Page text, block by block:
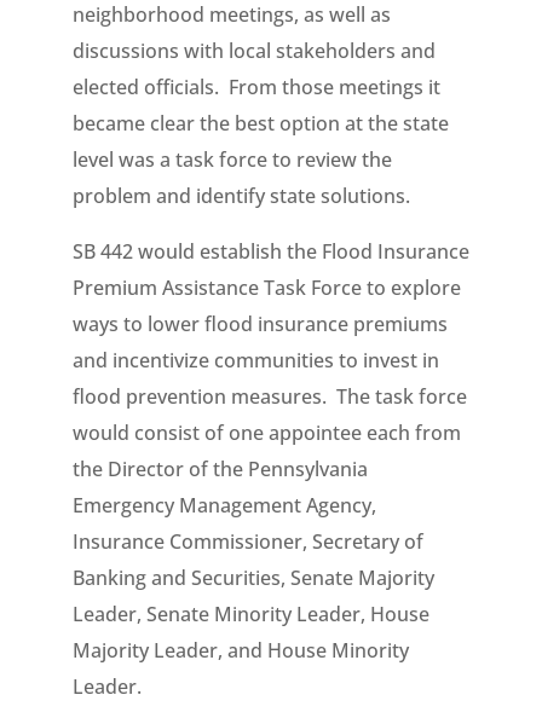
neighborhood meetings, as well as
discussions with local stakeholders and
elected officials. From those meetings it
became clear the best option at the state
level was a task force to review the
problem and identify state solutions.
SB 442 would establish the Flood Insurance
Premium Assistance Task Force to explore
ways to lower flood insurance premiums
and incentivize communities to invest in
flood prevention measures. The task force
would consist of one appointee each from
the Director of the Pennsylvania
Emergency Management Agency,
Insurance Commissioner, Secretary of
Banking and Securities, Senate Majority
Leader, Senate Minority Leader, House
Majority Leader, and House Minority
Leader.